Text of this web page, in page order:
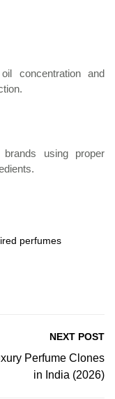
concentration and
using proper
perfumes
NEXT POST
Perfume Clones
in India (2026)